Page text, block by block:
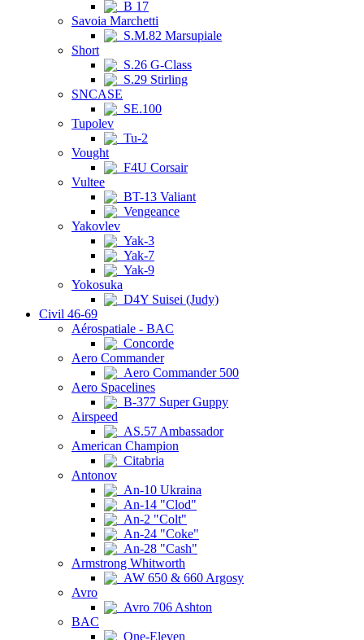
B 17
Savoia Marchetti
S.M.82 Marsupiale
Short
S.26 G-Class
S.29 Stirling
SNCASE
SE.100
Tupolev
Tu-2
Vought
F4U Corsair
Vultee
BT-13 Valiant
Vengeance
Yakovlev
Yak-3
Yak-7
Yak-9
Yokosuka
D4Y Suisei (Judy)
Civil 46-69
Aérospatiale - BAC
Concorde
Aero Commander
Aero Commander 500
Aero Spacelines
B-377 Super Guppy
Airspeed
AS.57 Ambassador
American Champion
Citabria
Antonov
An-10 Ukraina
An-14 "Clod"
An-2 "Colt"
An-24 "Coke"
An-28 "Cash"
Armstrong Whitworth
AW 650 & 660 Argosy
Avro
Avro 706 Ashton
BAC
One-Eleven